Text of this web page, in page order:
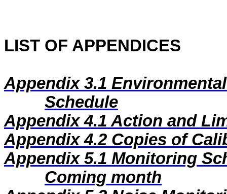
LIST OF APPENDICES
Appendix 3.1
Schedule
Appendix 4.1 Action and
Appendix 4.2 Copies of
Appendix 5.1 Monitoring
Coming month